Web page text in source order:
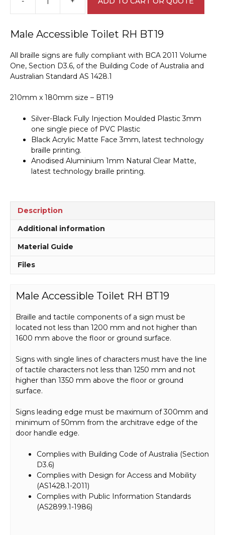
Male
Accessible
RH
Braille
Sign
quantity
Male Accessible Toilet RH BT19
All braille signs are fully compliant with BCA 2011 Volume
One, Section D3.6, of the Building Code of Australia and
Australian Standard AS 1428.1
210mm x 180mm size – BT19
Silver-Black Fully Injection Moulded Plastic 3mm
one single piece of PVC Plastic
Black Acrylic Matte Face 3mm, latest technology
braille printing.
Anodised Aluminium 1mm Natural Clear Matte,
latest technology braille printing.
Description
Additional information
Material Guide
Files
Male Accessible Toilet RH BT19
Braille and tactile components of a sign must be
located not less than 1200 mm and not higher than
1600 mm above the floor or ground surface.
Signs with single lines of characters must have the line
of tactile characters not less than 1250 mm and not
higher than 1350 mm above the floor or ground
surface.
Signs leading edge must be maximum of 300mm and
minimum of 50mm from the architrave edge of the
door handle edge.
Complies with Building Code of Australia (Section
D3.6)
Complies with Design for Access and Mobility
(AS1428.1-2011)
Complies with Public Information Standards
(AS2899.1-1986)